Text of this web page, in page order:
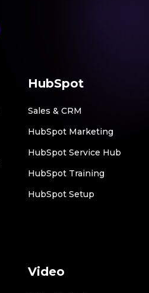
HubSpot
Sales & CRM
HubSpot Marketing
HubSpot Service Hub
HubSpot Training
HubSpot Setup
Video